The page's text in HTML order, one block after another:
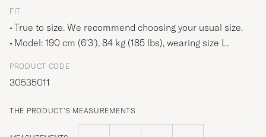
FIT
True to size. We recommend choosing your usual size.
Model: 190 cm (6'3'), 84 kg (185 lbs), wearing size L.
PRODUCT CODE
30535011
THE PRODUCT'S MEASUREMENTS